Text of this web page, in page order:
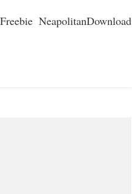
NeapolitanDownload